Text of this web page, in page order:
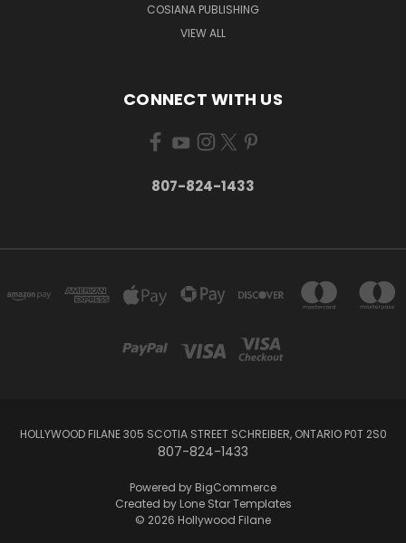
COSIANA PUBLISHING
VIEW ALL
CONNECT WITH US
807-824-1433
HOLLYWOOD FILANE 305 SCOTIA STREET SCHREIBER, ONTARIO P0T 2S0
807-824-1433
Powered by BigCommerce
Created by Lone Star Templates
© 2026 Hollywood Filane